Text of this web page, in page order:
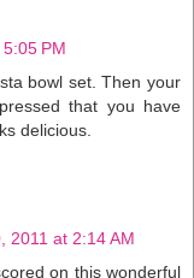
PM
bowl set. Then your
that you have
delicious.
2011 at 2:14 AM
on this wonderful